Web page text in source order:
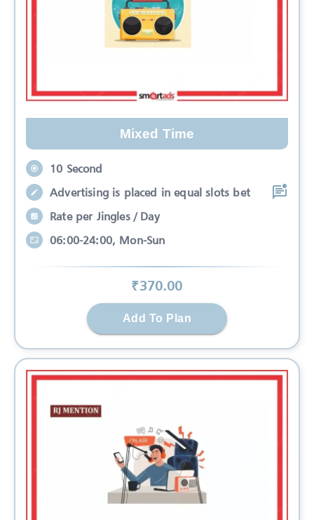
Mixed Time
10 Second
Advertising is placed in equal slots bet
Rate per Jingles / Day
06:00-24:00, Mon-Sun
₹370.00
Add To Plan